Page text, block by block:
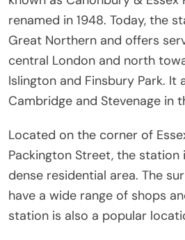
renamed in 1948. Today, the
Great Northern and offers
central London and north
Islington and Finsbury Park. It
Cambridge and Stevenage in
Located on the corner of
Packington Street, the station
dense residential area. The
have a wide range of shops
station is also a popular